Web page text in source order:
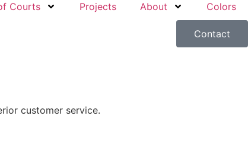
Courts Projects About Colors
Contact
customer service.